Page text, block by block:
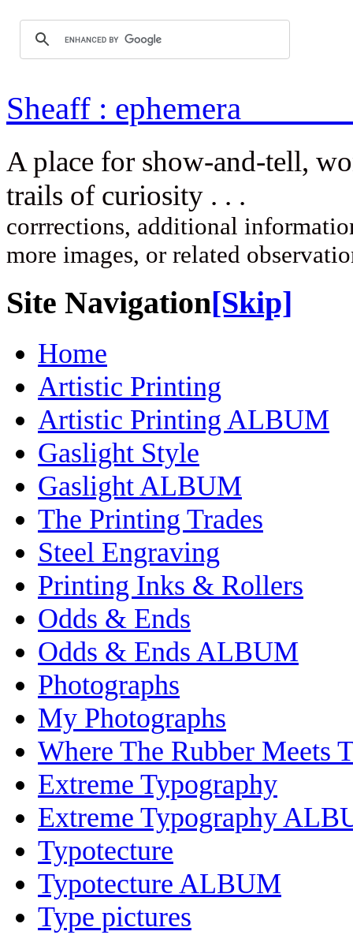
Sheaff :
A place for show-and-tell,
trails of
corrrections, additional
more images, or related
Site Navigation[Skip]
Home
Artistic Printing
Artistic Printing ALBUM
Gaslight Style
Gaslight ALBUM
The Printing Trades
Steel Engraving
Printing Inks & Rollers
Odds & Ends
Odds & Ends ALBUM
Photographs
My Photographs
Where The Rubber Meets
Extreme Typography
Extreme Typography
Typotecture
Typotecture ALBUM
Type pictures